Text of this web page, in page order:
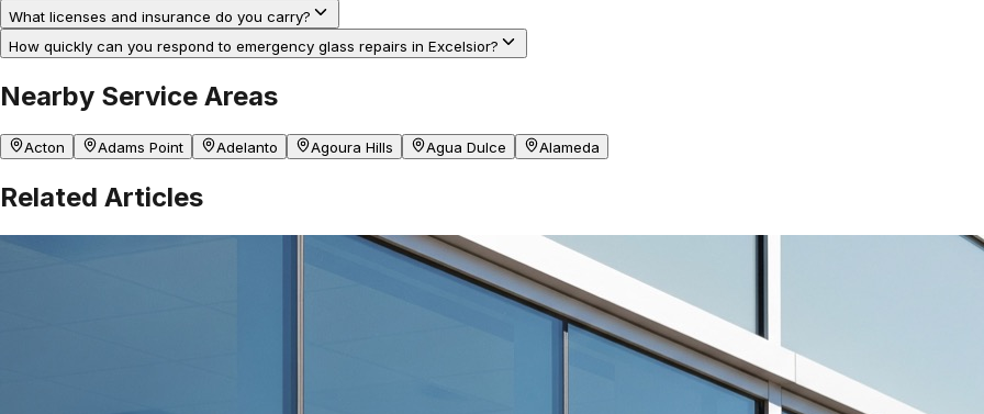
What licenses and insurance do you carry?
How quickly can you respond to emergency glass repairs in Excelsior?
Nearby Service Areas
Acton Adams Point Adelanto Agoura Hills Agua Dulce Alameda
Related Articles